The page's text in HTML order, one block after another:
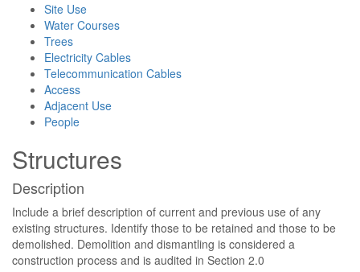
Site Use
Water Courses
Trees
Electricity Cables
Telecommunication Cables
Access
Adjacent Use
People
Structures
Description
Include a brief description of current and previous use of any
existing structures. Identify those to be retained and those to be
demolished. Demolition and dismantling is considered a
construction process and is audited in Section 2.0